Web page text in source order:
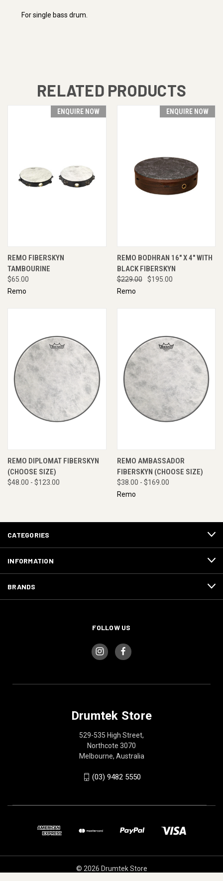
For single bass drum.
RELATED PRODUCTS
ENQUIRE NOW
REMO FIBERSKYN
TAMBOURINE
$65.00
Remo
ENQUIRE NOW
REMO BODHRAN 16" X 4" WITH
BLACK FIBERSKYN
$229.00
$195.00
Remo
REMO DIPLOMAT FIBERSKYN
(CHOOSE SIZE)
$48.00 - $123.00
REMO AMBASSADOR
FIBERSKYN (CHOOSE SIZE)
$38.00 - $169.00
Remo
CATEGORIES
INFORMATION
BRANDS
FOLLOW US
Drumtek Store
529-535 High Street,
Northcote 3070
Melbourne, Australia
(03) 9482 5550
© 2026 Drumtek Store